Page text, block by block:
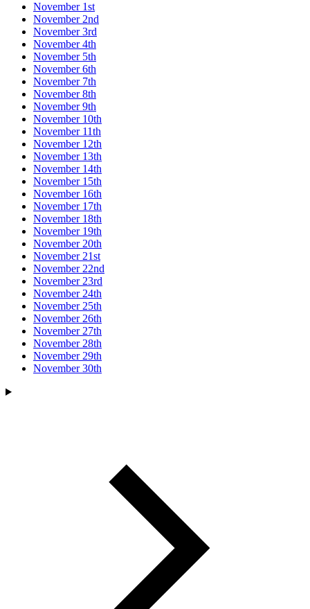
November 1st
November 2nd
November 3rd
November 4th
November 5th
November 6th
November 7th
November 8th
November 9th
November 10th
November 11th
November 12th
November 13th
November 14th
November 15th
November 16th
November 17th
November 18th
November 19th
November 20th
November 21st
November 22nd
November 23rd
November 24th
November 25th
November 26th
November 27th
November 28th
November 29th
November 30th